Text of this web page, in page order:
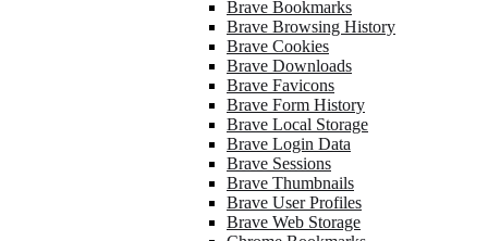
Brave Bookmarks
Brave Browsing History
Brave Cookies
Brave Downloads
Brave Favicons
Brave Form History
Brave Local Storage
Brave Login Data
Brave Sessions
Brave Thumbnails
Brave User Profiles
Brave Web Storage